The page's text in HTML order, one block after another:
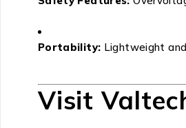
Portability: Lightweight
Visit